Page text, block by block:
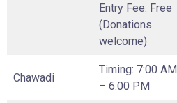
Entry Fee: Free
(Donations
welcome)
Chawadi
Timing: 7:00 AM
– 6:00 PM